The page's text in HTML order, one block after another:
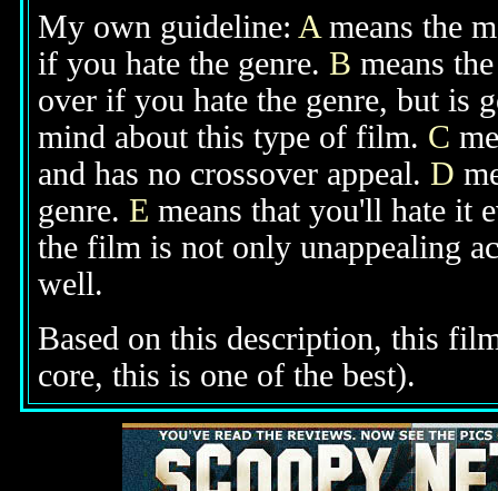
My own guideline: A means the
if you hate the genre. B means
over if you hate the genre, but is
mind about this type of film. C
and has no crossover appeal. D
genre. E means that you'll hate it
the film is not only unappealing
well.
Based on this description, this
core, this is one of the best).